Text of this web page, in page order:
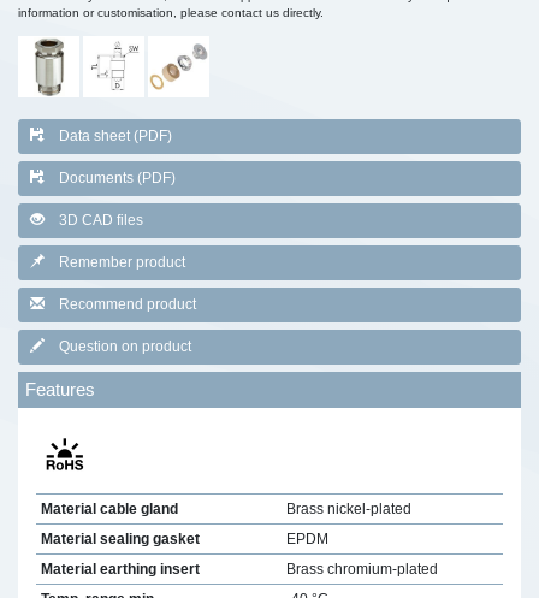
information or customisation, please contact us directly.
Data sheet (PDF)
Documents (PDF)
3D CAD files
Remember product
Recommend product
Question on product
Features
Material cable gland
Brass nickel-plated
Material sealing gasket
EPDM
Material earthing insert
Brass chromium-plated